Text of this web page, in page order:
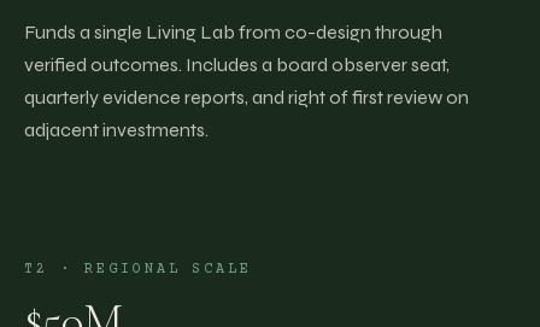
Funds a single Living Lab from co-design through
verified outcomes. Includes a board observer seat,
quarterly evidence reports, and right of first review on
adjacent investments.
T2 · REGIONAL SCALE